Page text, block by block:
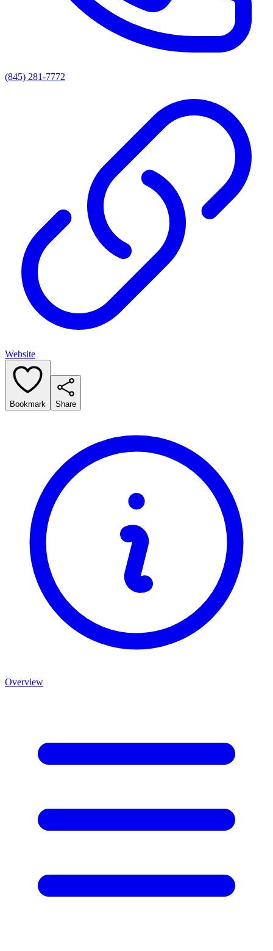
(845) 281-7772
Website
Bookmark Share
Overview